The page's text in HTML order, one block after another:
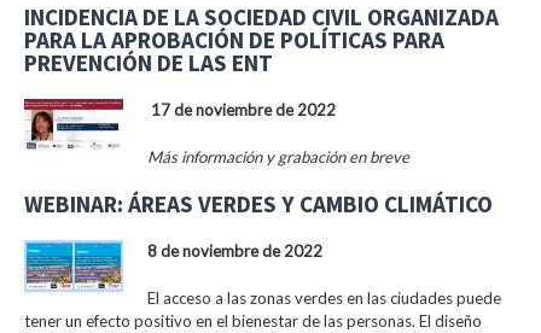
INCIDENCIA DE LA SOCIEDAD CIVIL ORGANIZADA
PARA LA APROBACIÓN DE POLÍTICAS PARA
PREVENCIÓN DE LAS ENT
17 de noviembre de 2022
Más información y grabación en breve
WEBINAR: ÁREAS VERDES Y CAMBIO CLIMÁTICO
8 de noviembre de 2022
El acceso a las zonas verdes en las ciudades puede
tener un efecto positivo en el bienestar de las personas. El diseño